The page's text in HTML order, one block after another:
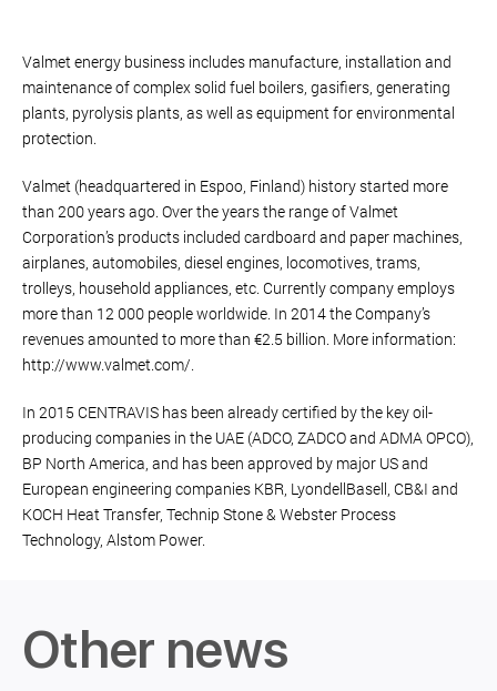
Valmet energy business includes manufacture, installation and
maintenance of complex solid fuel boilers, gasifiers, generating
plants, pyrolysis plants, as well as equipment for environmental
protection.
Valmet (headquartered in Espoo, Finland) history started more
than 200 years ago. Over the years the range of Valmet
Corporation’s products included cardboard and paper machines,
airplanes, automobiles, diesel engines, locomotives, trams,
trolleys, household appliances, etc. Currently company employs
more than 12 000 people worldwide. In 2014 the Company’s
revenues amounted to more than €2.5 billion. More information:
http://www.valmet.com/.
In 2015 CENTRAVIS has been already certified by the key oil-
producing companies in the UAE (ADCO, ZADCO and ADMA OPCO),
BP North America, and has been approved by major US and
European engineering companies KBR, LyondellBasell, CB&I and
KOCH Heat Transfer, Technip Stone & Webster Process
Technology, Alstom Power.
Other news